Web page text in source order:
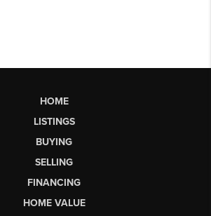
HOME
LISTINGS
BUYING
SELLING
FINANCING
HOME VALUE